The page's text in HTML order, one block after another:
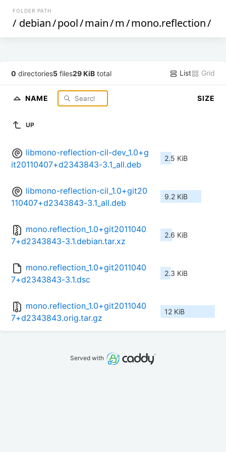
FOLDER PATH
/ debian/pool/main/m/mono.reflection/
0 directories5 files29 KiB total List Grid
NAME SIZE
UP
libmono-reflection-cil-dev_1.0+g
it20110407+d2343843-3.1_all.deb
2.5 KiB
libmono-reflection-cil_1.0+git20
110407+d2343843-3.1_all.deb
9.2 KiB
mono.reflection_1.0+git2011040
7+d2343843-3.1.debian.tar.xz
2.6 KiB
mono.reflection_1.0+git2011040
7+d2343843-3.1.dsc
2.3 KiB
mono.reflection_1.0+git2011040
7+d2343843.orig.tar.gz
12 KiB
Served with